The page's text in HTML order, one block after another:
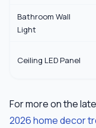
Bathroom Wall
Light
Ceiling LED Panel
For more on the
2026 home decor